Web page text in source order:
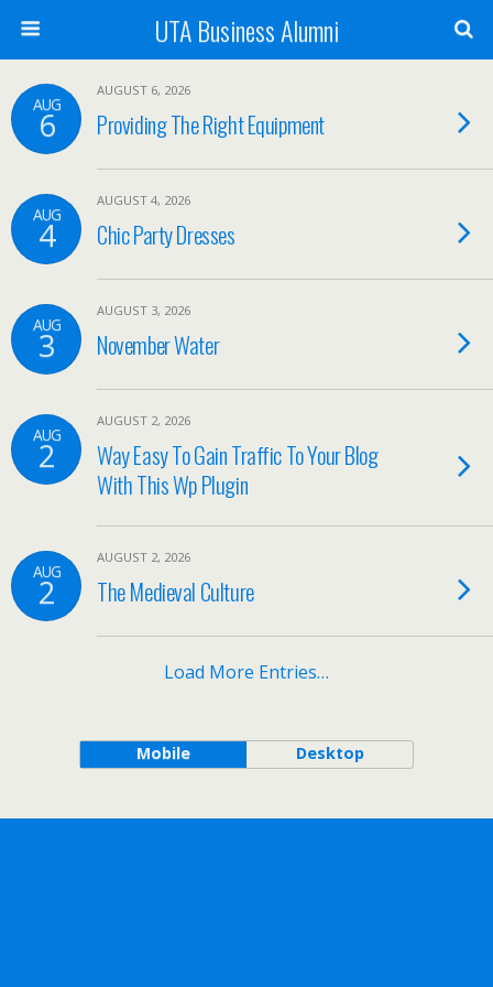
UTA Business Alumni
AUG
6
AUGUST 6, 2026
Providing The Right Equipment
AUG
4
AUGUST 4, 2026
Chic Party Dresses
AUG
3
AUGUST 3, 2026
November Water
AUG
2
AUGUST 2, 2026
Way Easy To Gain Traffic To Your Blog
With This Wp Plugin
AUG
2
AUGUST 2, 2026
The Medieval Culture
Load More Entries…
Mobile Desktop